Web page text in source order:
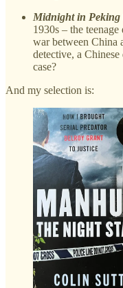
Midnight in Peking
1930s – the
war between China
detective, a
case?
And my selection is: